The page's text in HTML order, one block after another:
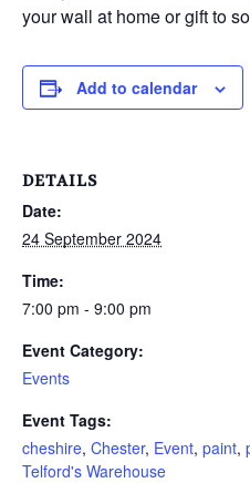
your wall at home or gift to
Add to calendar
DETAILS
Date:
24 September 2024
Time:
7:00 pm - 9:00 pm
Event Category:
Events
Event Tags:
cheshire, Chester, Event, paint,
Telford's Warehouse